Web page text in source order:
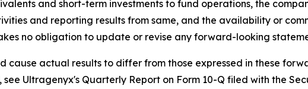
and short-term investments to fund operations, the
and reporting results from same, and the availability or
no obligation to update or revise any forward-looking
cause actual results to differ from those expressed in these
Ultragenyx's Quarterly Report on Form 10-Q filed with the